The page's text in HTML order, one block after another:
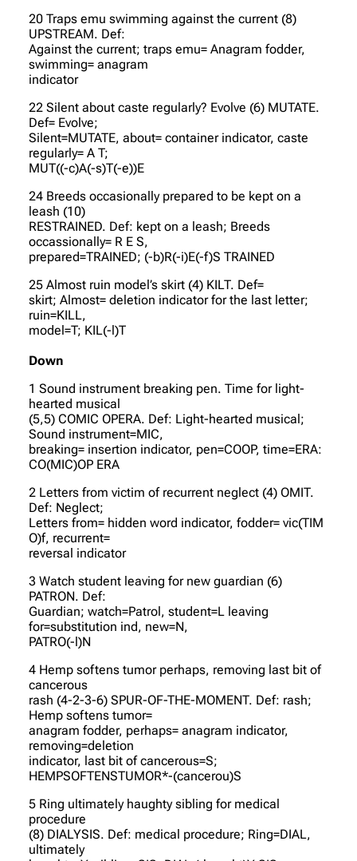
20 Traps emu swimming against the current (8)
UPSTREAM. Def:
Against the current; traps emu= Anagram fodder,
swimming= anagram
indicator
22 Silent about caste regularly? Evolve (6) MUTATE.
Def= Evolve;
Silent=MUTATE, about= container indicator, caste
regularly= A T;
MUT((-c)A(-s)T(-e))E
24 Breeds occasionally prepared to be kept on a
leash (10)
RESTRAINED. Def: kept on a leash; Breeds
occassionally= R E S,
prepared=TRAINED; (-b)R(-i)E(-f)S TRAINED
25 Almost ruin model’s skirt (4) KILT. Def=
skirt; Almost= deletion indicator for the last letter;
ruin=KILL,
model=T; KIL(-l)T
Down
1 Sound instrument breaking pen. Time for light-
hearted musical
(5,5) COMIC OPERA. Def: Light-hearted musical;
Sound instrument=MIC,
breaking= insertion indicator, pen=COOP, time=ERA:
CO(MIC)OP ERA
2 Letters from victim of recurrent neglect (4) OMIT.
Def: Neglect;
Letters from= hidden word indicator, fodder= vic(TIM
O)f, recurrent=
reversal indicator
3 Watch student leaving for new guardian (6)
PATRON. Def:
Guardian; watch=Patrol, student=L leaving
for=substitution ind, new=N,
PATRO(-l)N
4 Hemp softens tumor perhaps, removing last bit of
cancerous
rash (4-2-3-6) SPUR-OF-THE-MOMENT. Def: rash;
Hemp softens tumor=
anagram fodder, perhaps= anagram indicator,
removing=deletion
indicator, last bit of cancerous=S;
HEMPSOFTENSTUMOR*-(cancerou)S
5 Ring ultimately haughty sibling for medical
procedure
(8) DIALYSIS. Def: medical procedure; Ring=DIAL,
ultimately